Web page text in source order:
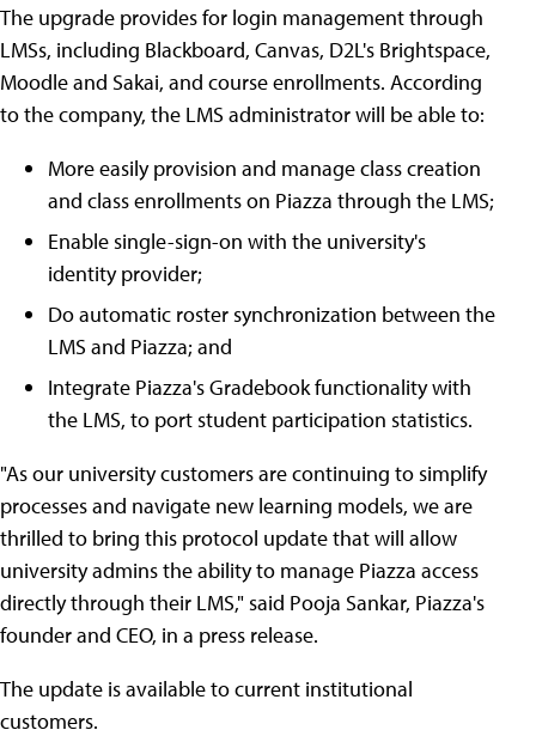
The upgrade provides for login management through
LMSs, including Blackboard, Canvas, D2L's Brightspace,
Moodle and Sakai, and course enrollments. According
to the company, the LMS administrator will be able to:
More easily provision and manage class creation
and class enrollments on Piazza through the LMS;
Enable single-sign-on with the university's
identity provider;
Do automatic roster synchronization between the
LMS and Piazza; and
Integrate Piazza's Gradebook functionality with
the LMS, to port student participation statistics.
"As our university customers are continuing to simplify
processes and navigate new learning models, we are
thrilled to bring this protocol update that will allow
university admins the ability to manage Piazza access
directly through their LMS," said Pooja Sankar, Piazza's
founder and CEO, in a press release.
The update is available to current institutional
customers.